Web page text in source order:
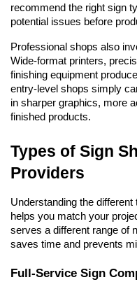
recommend the right sign
potential issues before
Professional shops also
Wide-format printers,
finishing equipment
entry-level shops simply
in sharper graphics, more
finished products.
Types of Sign
Providers
Understanding the
helps you match your
serves a different range of
saves time and prevents
Full-Service Sign